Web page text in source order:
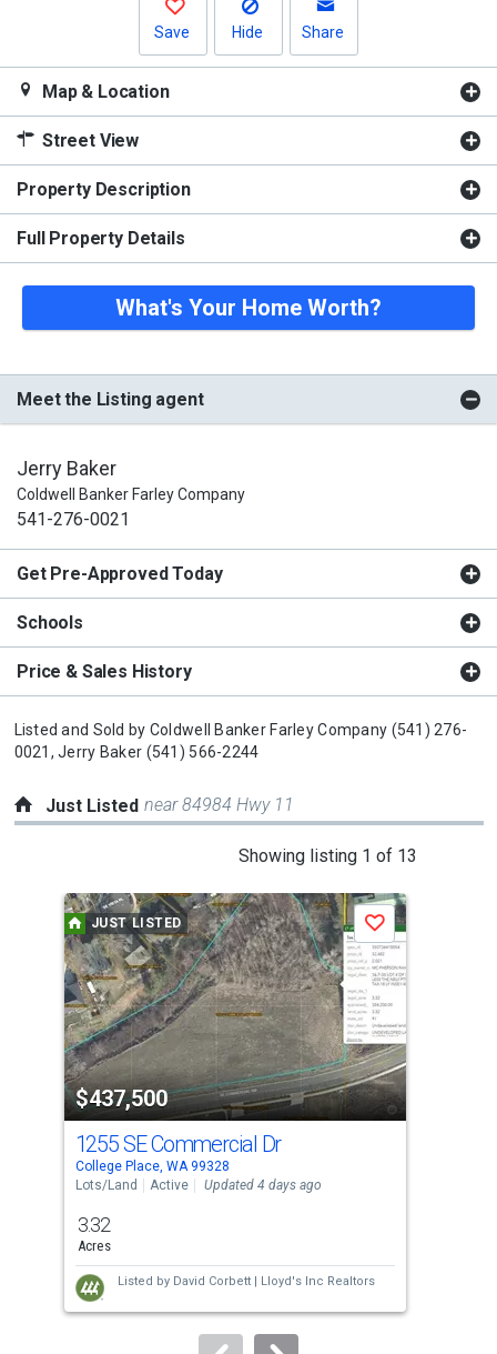
Save Hide Share
Map & Location
Street View
Property Description
Full Property Details
What's Your Home Worth?
Meet the Listing agent
Jerry Baker
Coldwell Banker Farley Company
541-276-0021
Get Pre-Approved Today
Schools
Price & Sales History
Listed and Sold by Coldwell Banker Farley Company (541) 276-
0021, Jerry Baker (541) 566-2244
Just Listed near 84984 Hwy 11
Showing listing 1 of 13
a
carousel
with
tiles
that
activate
property
listing
cards.
Use
the
and
next
buttons
to
JUST LISTED
$437,500
Save
1255 SE Commercial Dr
College Place, WA 99328
Lots/Land
Active Updated 4 days ago
3.32
Acres
Listed by David Corbett | Lloyd's Inc Realtors